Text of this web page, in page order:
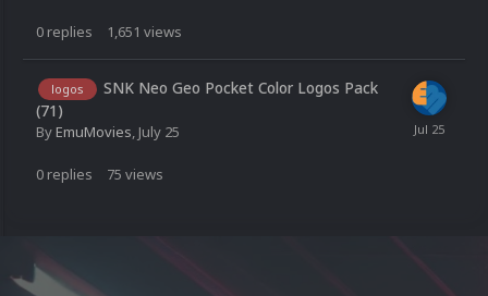
0 replies 1,651 views
logos
SNK Neo Geo Pocket Color Logos Pack
(71)
ByEmuMovies, July 25
0 replies 75 views